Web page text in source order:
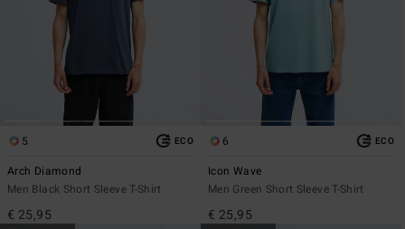
5 ECO
Arch Diamond
Men Black Short Sleeve T-Shirt
€ 25,95
6 ECO
Icon Wave
Men Green Short Sleeve T-Shirt
€ 25,95